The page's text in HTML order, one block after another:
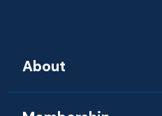
About